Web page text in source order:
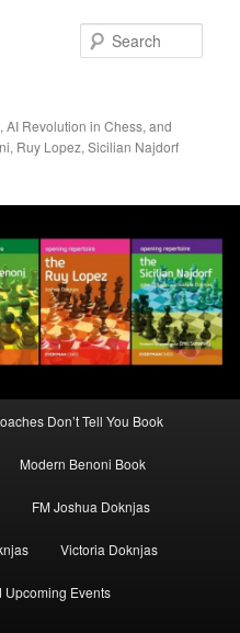
AI Revolution in Chess, and
Ruy Lopez, Sicilian Najdorf
Don’t Tell You Book
Modern Benoni Book
FM Joshua Doknjas
Victoria Doknjas
Upcoming Events